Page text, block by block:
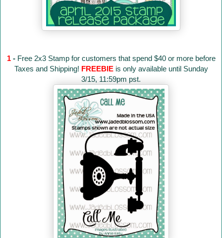
1- Free 2x3 Stamp for customers that spend $40 or more before
Taxes and Shipping! FREEBIEis only available until Sunday
3/15, 11:59pm pst.